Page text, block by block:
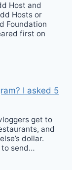
Host and
Hosts or
Foundation
first on
I asked 5
get to
and
dollar.
to send…